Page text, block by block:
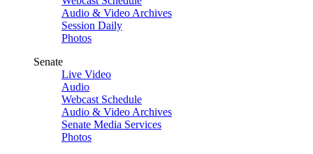
Audio & Video Archives
Session Daily
Photos
Senate
Live Video
Audio
Webcast Schedule
Audio & Video Archives
Senate Media Services
Photos